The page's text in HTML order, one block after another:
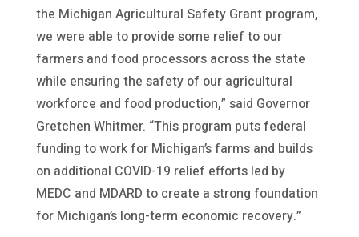
the Michigan Agricultural Safety Grant program,
we were able to provide some relief to our
farmers and food processors across the state
while ensuring the safety of our agricultural
workforce and food production,” said Governor
Gretchen Whitmer. “This program puts federal
funding to work for Michigan’s farms and builds
on additional COVID-19 relief efforts led by
MEDC and MDARD to create a strong foundation
for Michigan’s long-term economic recovery.”